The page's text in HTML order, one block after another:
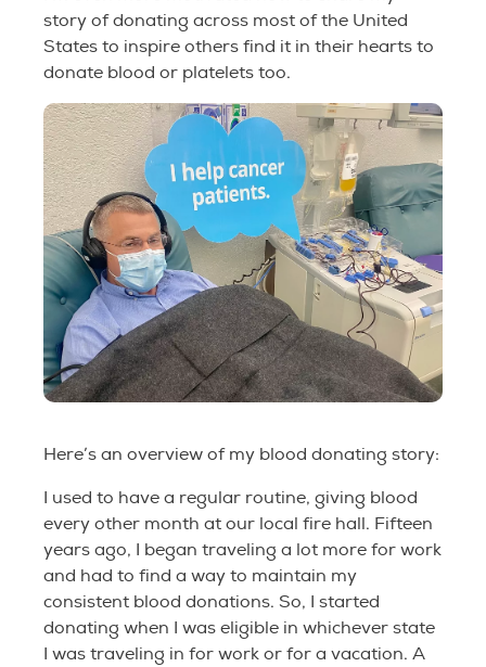
story of donating across most of the United
States to inspire others find it in their hearts to
donate blood or platelets too.
Here’s an overview of my blood donating story:
I used to have a regular routine, giving blood
every other month at our local fire hall. Fifteen
years ago, I began traveling a lot more for work
and had to find a way to maintain my
consistent blood donations. So, I started
donating when I was eligible in whichever state
I was traveling in for work or for a vacation. A